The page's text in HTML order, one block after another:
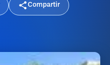
Compartir